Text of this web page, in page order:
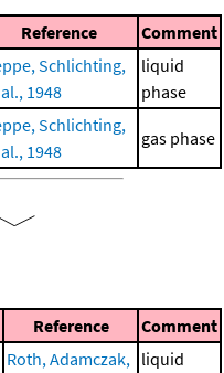
Reference Comment
Schlichting,
1948
liquid
phase
Schlichting,
1948
gas phase
Reference Comment
Roth, Adamczak, liquid